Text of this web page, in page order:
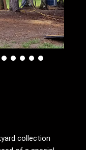
collection